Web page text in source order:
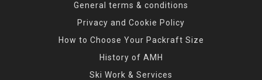
General terms & conditions
Privacy and Cookie Policy
How to Choose Your Packraft Size
History of AMH
Ski Work & Services